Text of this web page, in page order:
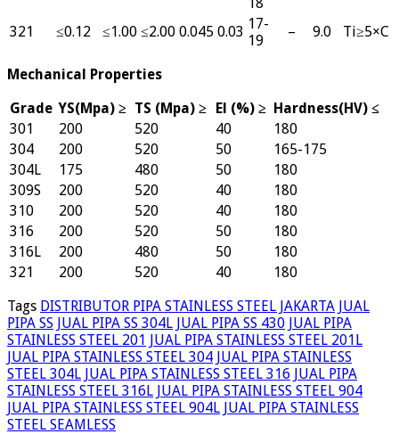
321 ≤0.12 ≤1.00 ≤2.00 0.045 0.03 17-
19
– 9.0 Ti≥5×C
Mechanical Properties
Grade YS(Mpa) ≥ TS (Mpa) ≥ El (%) ≥ Hardness(HV) ≤
301
200 520 40
180
304
200 520 50
165-175
304L
175 480 50
180
309S
200 520 40
180
310
200 520 40
180
316
200 520 50
180
316L
200 480 50
180
321
200 520 40
180
Tags DISTRIBUTOR PIPA STAINLESS STEEL JAKARTA JUAL
PIPA SS JUAL PIPA SS 304L JUAL PIPA SS 430 JUAL PIPA
STAINLESS STEEL 201 JUAL PIPA STAINLESS STEEL 201L
JUAL PIPA STAINLESS STEEL 304 JUAL PIPA STAINLESS
STEEL 304L JUAL PIPA STAINLESS STEEL 316 JUAL PIPA
STAINLESS STEEL 316L JUAL PIPA STAINLESS STEEL 904
JUAL PIPA STAINLESS STEEL 904L JUAL PIPA STAINLESS
STEEL SEAMLESS